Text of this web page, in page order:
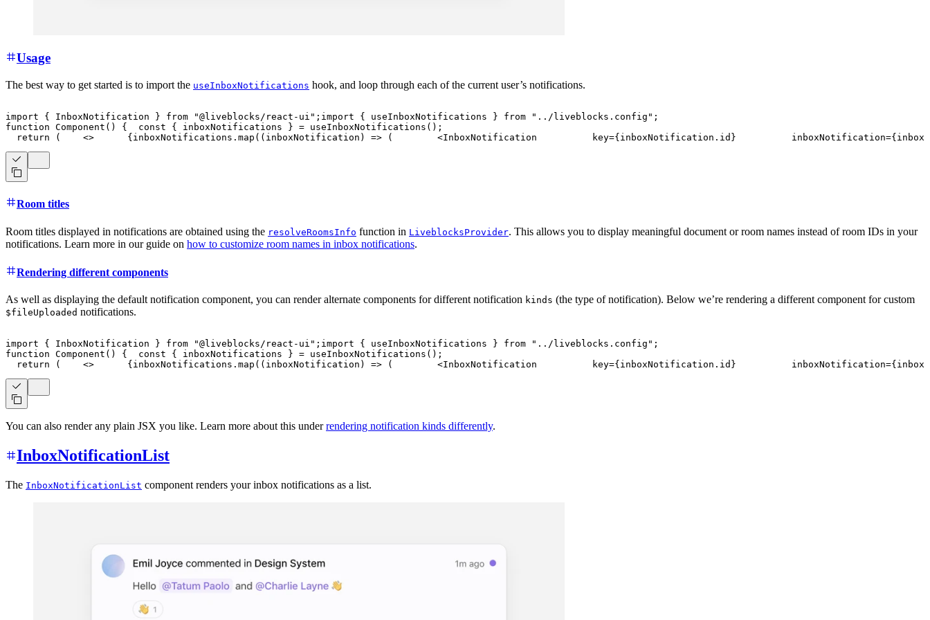
Usage
The best way to get started is to import the useInboxNotifications hook, and loop through each of the current user’s notifications.
import { InboxNotification } from "@liveblocks/react-ui" ; import { useInboxNotifications } from "../liveblocks.config" ;
function Component ( ) { const { inboxNotifications } = useInboxNotifications ( ) ;
return
( <> { inboxNotifications . map ( ( inboxNotification ) => ( <InboxNotification key={ inboxNotification . id } inboxNotification={
Room titles
Room titles displayed in notifications are obtained using the resolveRoomsInfo function in LiveblocksProvider. This allows you to display meaningful document or room names instead of room IDs in your
notifications. Learn more in our guide on how to customize room names in inbox notifications.
Rendering different components
As well as displaying the default notification component, you can render alternate components for different notification kinds (the type of notification). Below we’re rendering a different component for custom
$fileUploaded notifications.
import { InboxNotification } from "@liveblocks/react-ui" ; import { useInboxNotifications } from "../liveblocks.config" ;
function Component ( ) { const { inboxNotifications } = useInboxNotifications ( ) ;
return
( <> { inboxNotifications . map ( ( inboxNotification ) => ( <InboxNotification key={ inboxNotification . id } inboxNotification={
You can also render any plain JSX you like. Learn more about this underrendering notification kinds differently.
InboxNotificationList
The InboxNotificationList component renders your inbox notifications as a list.